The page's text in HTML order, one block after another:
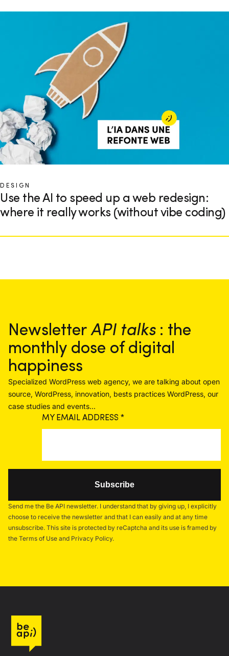
DESIGN
Use the AI to speed up a web redesign:
where it really works (without vibe coding)
Newsletter API talks: the
monthly dose of digital
happiness
Specialized WordPress web agency, we are talking about open
source, WordPress, innovation, bests practices WordPress, our
case studies and events...
MY EMAIL ADDRESS *
Send me the Be API newsletter. I understand that by giving up, I explicitly
choose to receive the newsletter and that I can easily and at any time
unsubscribe. This site is protected by reCaptcha and its use is framed by
the Terms of Use and Privacy Policy.